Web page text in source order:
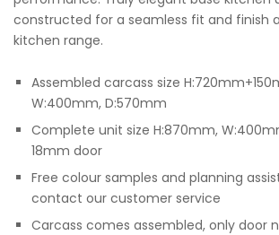
constructed for a seamless fit and finish
kitchen range.
Assembled carcass size
W:400mm, D:570mm
Complete unit size H:870mm,
18mm door
Free colour samples and planning
contact our customer service
Carcass comes assembled, only door